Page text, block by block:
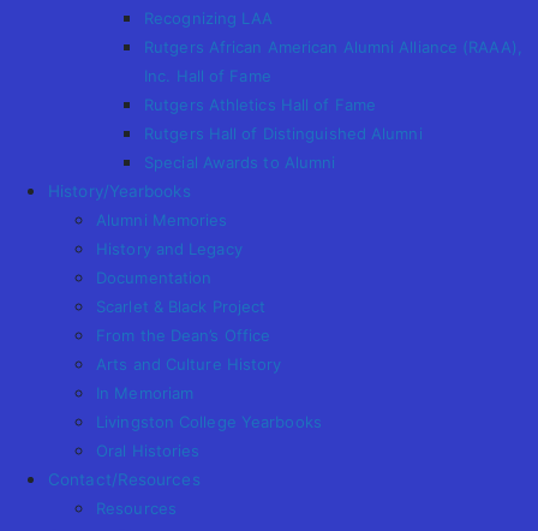
Recognizing LAA
Rutgers African American Alumni Alliance (RAAA),
Inc. Hall of Fame
Rutgers Athletics Hall of Fame
Rutgers Hall of Distinguished Alumni
Special Awards to Alumni
History/Yearbooks
Alumni Memories
History and Legacy
Documentation
Scarlet & Black Project
From the Dean’s Office
Arts and Culture History
In Memoriam
Livingston College Yearbooks
Oral Histories
Contact/Resources
Resources